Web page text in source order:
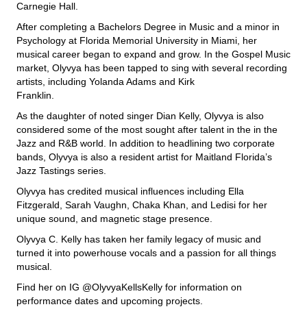
Carnegie Hall.
After completing a Bachelors Degree in Music and a minor in
Psychology at Florida Memorial University in Miami, her
musical career began to expand and grow. In the Gospel Music
market, Olyvya has been tapped to sing with several recording
artists, including Yolanda Adams and Kirk
Franklin.
As the daughter of noted singer Dian Kelly, Olyvya is also
considered some of the most sought after talent in the in the
Jazz and R&B world. In addition to headlining two corporate
bands, Olyvya is also a resident artist for Maitland Florida’s
Jazz Tastings series.
Olyvya has credited musical influences including Ella
Fitzgerald, Sarah Vaughn, Chaka Khan, and Ledisi for her
unique sound, and magnetic stage presence.
Olyvya C. Kelly has taken her family legacy of music and
turned it into powerhouse vocals and a passion for all things
musical.
Find her on IG @OlyvyaKellsKelly for information on
performance dates and upcoming projects.